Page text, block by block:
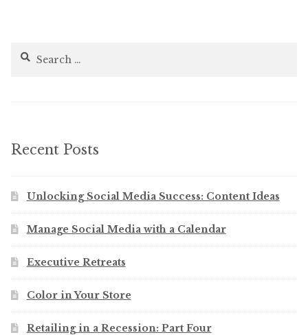
Search
Recent Posts
Unlocking Social Media Success: Content Ideas
Manage Social Media with a Calendar
Executive Retreats
Color in Your Store
Retailing in a Recession: Part Four